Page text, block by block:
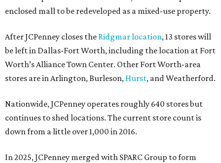
enclosed mall to be redeveloped as a mixed-use property.
After JCPenney closes the Ridgmar location, 13 stores will
be left in Dallas-Fort Worth, including the location at Fort
Worth’s Alliance Town Center. Other Fort Worth-area
stores are in Arlington, Burleson, Hurst, and Weatherford.
Nationwide, JCPenney operates roughly 640 stores but
continues to shed locations. The current store count is
down from a little over 1,000 in 2016.
In 2025, JCPenney merged with SPARC Group to form